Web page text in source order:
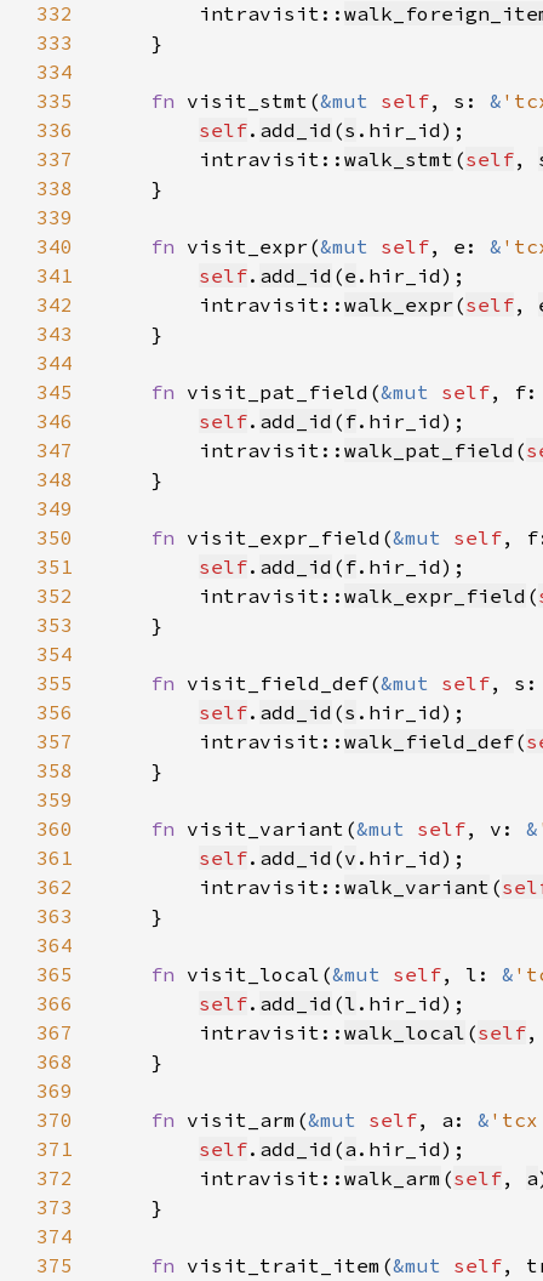
332
        intravisit::
333
334
335
fn visit_stmt(&mut self, s: &
336
self. add_id (s
337
        intravisit::
walk_stmt (self,
338
339
340
fn visit_expr(&mut self, e: &
341
self. add_id (e
342
        intravisit::
walk_expr (self,
343
344
345
fn visit_pat_field(&mut self,
346
self. add_id ( f
347
        intravisit::
walk_pat_field (
348
349
350
fn visit_expr_field(&mut self,
351
self. add_id ( f
352
        intravisit::
walk_expr_field (
353
354
355
fn visit_field_def(&mut self,
356
self. add_id (s
357
        intravisit::
walk_field_def(
358
359
360
fn visit_variant(&mut self, v: &
361
self. add_id (v
362
        intravisit::
walk_variant (
363
364
365
fn visit_local(&mut self, l: &
366
self. add_id (l
367
        intravisit::
walk_local (self
368
369
370
fn visit_arm(&mut self, a: &
371
self. add_id (a
372
        intravisit::
walk_arm (self, a
373
374
375
fn visit_trait_item(&mut self,